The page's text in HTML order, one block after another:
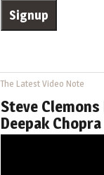
The Latest Video Note
Steve
Deepak Chopra